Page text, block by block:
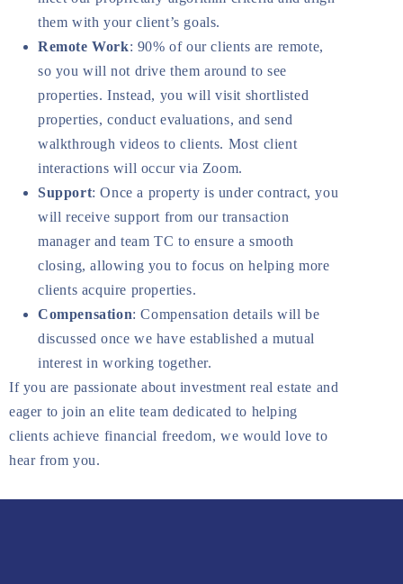
them with your client’s goals.
Remote Work: 90% of our clients are remote,
so you will not drive them around to see
properties. Instead, you will visit shortlisted
properties, conduct evaluations, and send
walkthrough videos to clients. Most client
interactions will occur via Zoom.
Support: Once a property is under contract, you
will receive support from our transaction
manager and team TC to ensure a smooth
closing, allowing you to focus on helping more
clients acquire properties.
Compensation: Compensation details will be
discussed once we have established a mutual
interest in working together.
If you are passionate about investment real estate and
eager to join an elite team dedicated to helping
clients achieve financial freedom, we would love to
hear from you.